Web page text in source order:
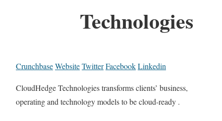
Technologies
CrunchbaseWebsiteTwitterFacebookLinkedin
CloudHedge Technologies transforms clients’ business,
operating and technology models to be cloud-ready .